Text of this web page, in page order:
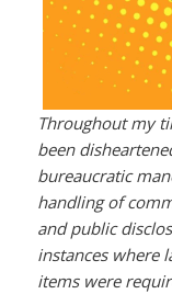
Throughout my
been
bureaucratic
handling of
and public
instances where
items were